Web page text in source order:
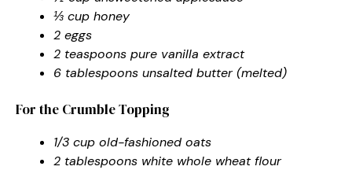
⅓ cup honey
2 eggs
2 teaspoons pure vanilla extract
6 tablespoons unsalted butter (melted)
For the Crumble Topping
1/3 cup old-fashioned oats
2 tablespoons white whole wheat flour